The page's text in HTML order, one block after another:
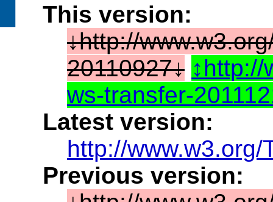
This version:
http://
20110927
http://
ws-transfer-
Latest version:
http://www.w3.org/
Previous version: